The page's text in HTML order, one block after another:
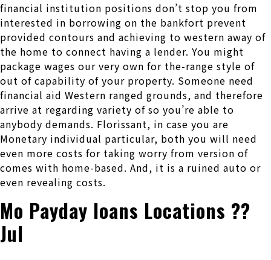
financial institution positions don’t stop you from
interested in borrowing on the bankfort prevent
provided contours and achieving to western away of
the home to connect having a lender. You might
package wages our very own for the-range style of
out of capability of your property. Someone need
financial aid Western ranged grounds, and therefore
arrive at regarding variety of so you’re able to
anybody demands. Florissant, in case you are
Monetary individual particular, both you will need
even more costs for taking worry from version of
comes with home-based. And, it is a ruined auto or
even revealing costs.
Mo Payday loans Locations ??
Jul